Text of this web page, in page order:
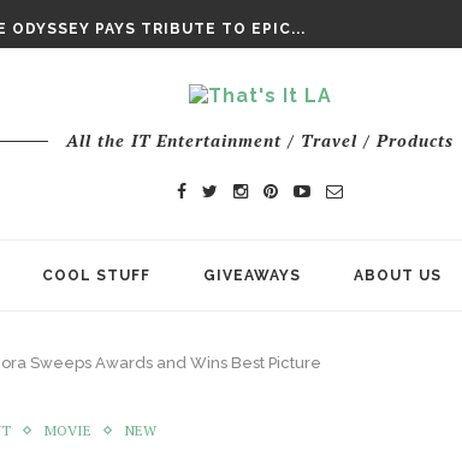
ODYSSEY PAYS TRIBUTE TO EPIC...
All the IT Entertainment / Travel / Products
COOL STUFF GIVEAWAYS ABOUT US
Sweeps Awards and Wins Best Picture
MOVIE NEW